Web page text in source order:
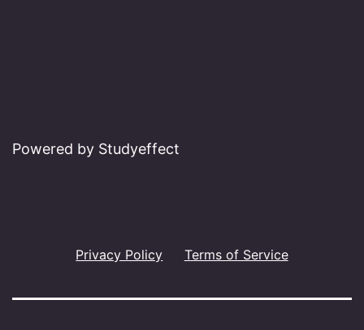
Powered by Studyeffect
Privacy Policy Terms of Service